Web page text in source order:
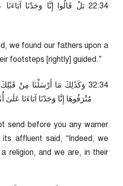
43:22 بَلْ قَالُوا إِنَّا وَجَدْنَا
we found our fathers upon a
footsteps [rightly] guided.”
43:23 وَكَذَٰلِكَ مَا أَرْسَلْنَا مِنْ
مُتْرَفُوهَا إِنَّا وَجَدْنَا آبَاءَنَا
send before you any warner
affluent said, “Indeed, we
religion, and we are, in their